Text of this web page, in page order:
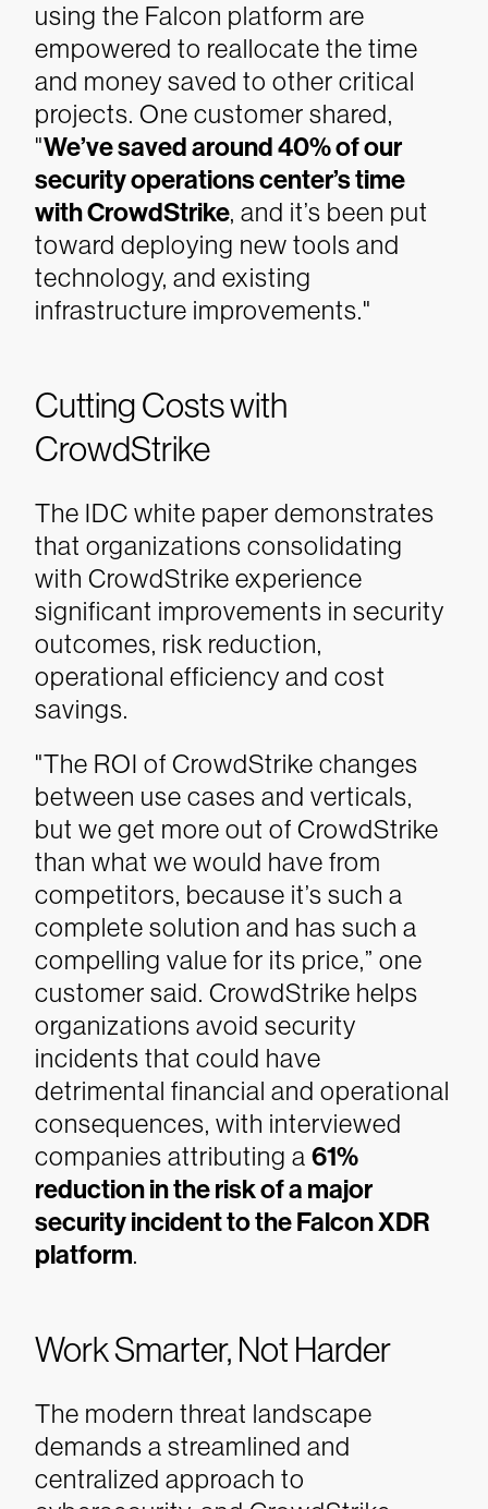
using the Falcon platform are
empowered to reallocate the time
and money saved to other critical
projects. One customer shared,
"We’ve saved around 40% of our
security operations center’s time
with CrowdStrike, and it’s been put
toward deploying new tools and
technology, and existing
infrastructure improvements."
Cutting Costs with
CrowdStrike
The IDC white paper demonstrates
that organizations consolidating
with CrowdStrike experience
significant improvements in security
outcomes, risk reduction,
operational efficiency and cost
savings.
"The ROI of CrowdStrike changes
between use cases and verticals,
but we get more out of CrowdStrike
than what we would have from
competitors, because it’s such a
complete solution and has such a
compelling value for its price,” one
customer said. CrowdStrike helps
organizations avoid security
incidents that could have
detrimental financial and operational
consequences, with interviewed
companies attributing a 61%
reduction in the risk of a major
security incident to the Falcon XDR
platform.
Work Smarter, Not Harder
The modern threat landscape
demands a streamlined and
centralized approach to